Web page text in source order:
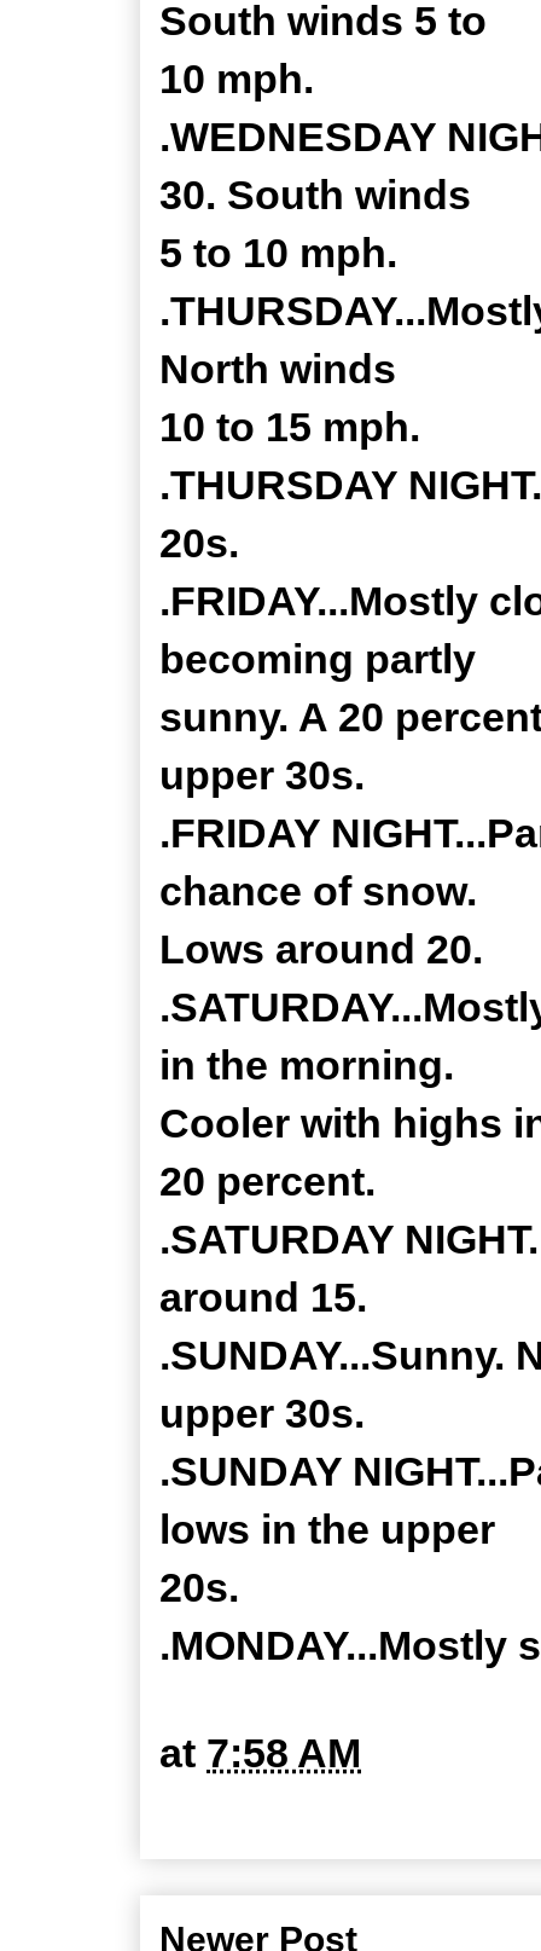
South winds 5 to
10 mph.
.WEDNESDAY
30. South winds
5 to 10 mph.
North winds
10 to 15 mph.
.THURSDAY
20s.
.FRIDAY...Mostly
becoming partly
sunny. A 20
upper 30s.
.FRIDAY
chance of snow.
Lows around 20.
in the morning.
Cooler with highs
20 percent.
.SATURDAY
around 15.
.SUNDAY...Sunny.
upper 30s.
.SUNDAY
lows in the upper
20s.
.MONDAY...Mostly
at 7:58 AM
Newer Post